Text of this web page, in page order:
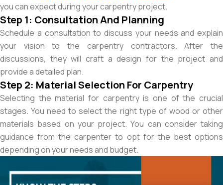
you can expect during your carpentry project.
Step 1: Consultation And Planning
Schedule a consultation to discuss your needs and explain
your vision to the carpentry contractors. After the
discussions, they will craft a design for the project and
provide a detailed plan.
Step 2: Material Selection For Carpentry
Selecting the material for carpentry is one of the crucial
stages. You need to select the right type of wood or other
materials based on your project. You can consider taking
guidance from the carpenter to opt for the best options
depending on your needs and budget.